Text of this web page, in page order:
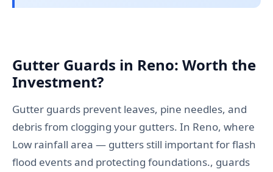
Gutter Guards in Reno: Worth the
Investment?
Gutter guards prevent leaves, pine needles, and
debris from clogging your gutters. In Reno, where
Low rainfall area — gutters still important for flash
flood events and protecting foundations., guards